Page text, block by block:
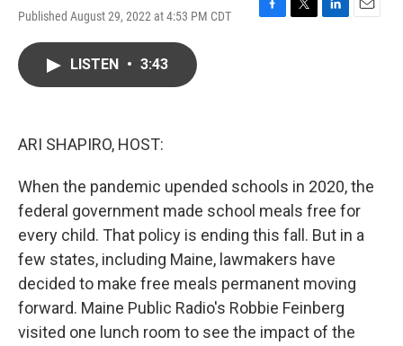
Published August 29, 2022 at 4:53 PM CDT
F
T
L
E
LISTEN • 3:43
ARI SHAPIRO, HOST:
When the pandemic upended schools in 2020, the
federal government made school meals free for
every child. That policy is ending this fall. But in a
few states, including Maine, lawmakers have
decided to make free meals permanent moving
forward. Maine Public Radio's Robbie Feinberg
visited one lunch room to see the impact of the